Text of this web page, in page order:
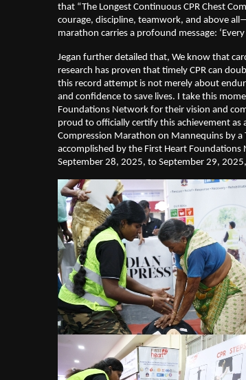
that “The Longest Continuous CPR Chest
courage, discipline, teamwork, and above
marathon carries a profound message:
Jegan further detailed that, We know that
research has proven that timely CPR can
this record attempt is not merely about
and confidence to save lives. I take this
Foundations Network for their vision and
proud to officially certify this achievement as
Compression Marathon on Mannequins by
accomplished by the First Heart
September 28, 2025, to September 29,